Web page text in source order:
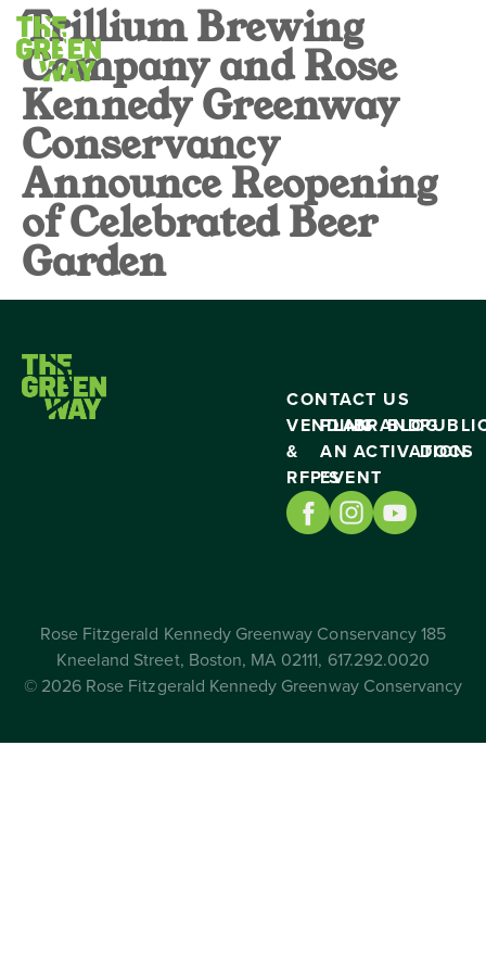
Trillium Brewing
Company and Rose
Kennedy Greenway
Conservancy
Announce Reopening
of Celebrated Beer
Garden
CONTACT US
VENDING
&
RFP’S
PLAN
AN
EVENT
BRAND
ACTIVATION
BLOG
DOCS
Rose Fitzgerald Kennedy Greenway Conservancy 185
Kneeland Street, Boston, MA 02111, 617.292.0020
© 2026 Rose Fitzgerald Kennedy Greenway Conservancy